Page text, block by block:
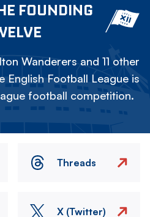
FOUNDING
Wanderers and 11 other
English Football League is
football competition.
Threads
X (Twitter)